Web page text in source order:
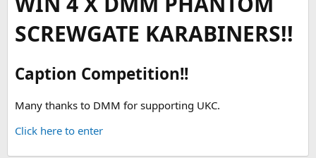
SCREWGATE KARABINERS!!
Caption Competition!!
Many thanks to DMM for supporting UKC.
Click here to enter